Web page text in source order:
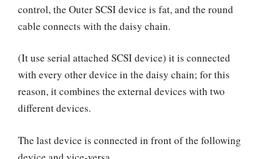
control, the Outer SCSI device is fat, and the round
cable connects with the daisy chain.
(It use serial attached SCSI device) it is connected
with every other device in the daisy chain; for this
reason, it combines the external devices with two
different devices.
The last device is connected in front of the following